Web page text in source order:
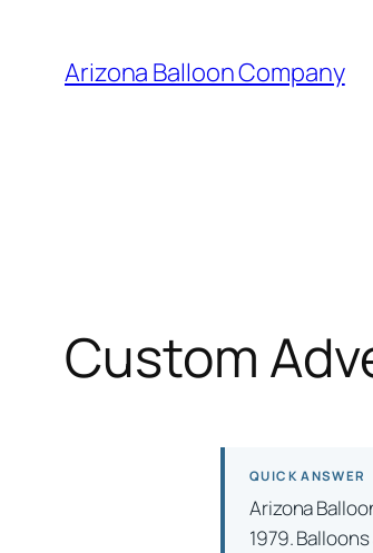
content
Arizona Balloon Company
Custom
QUICK ANSWER
Arizona
1979.